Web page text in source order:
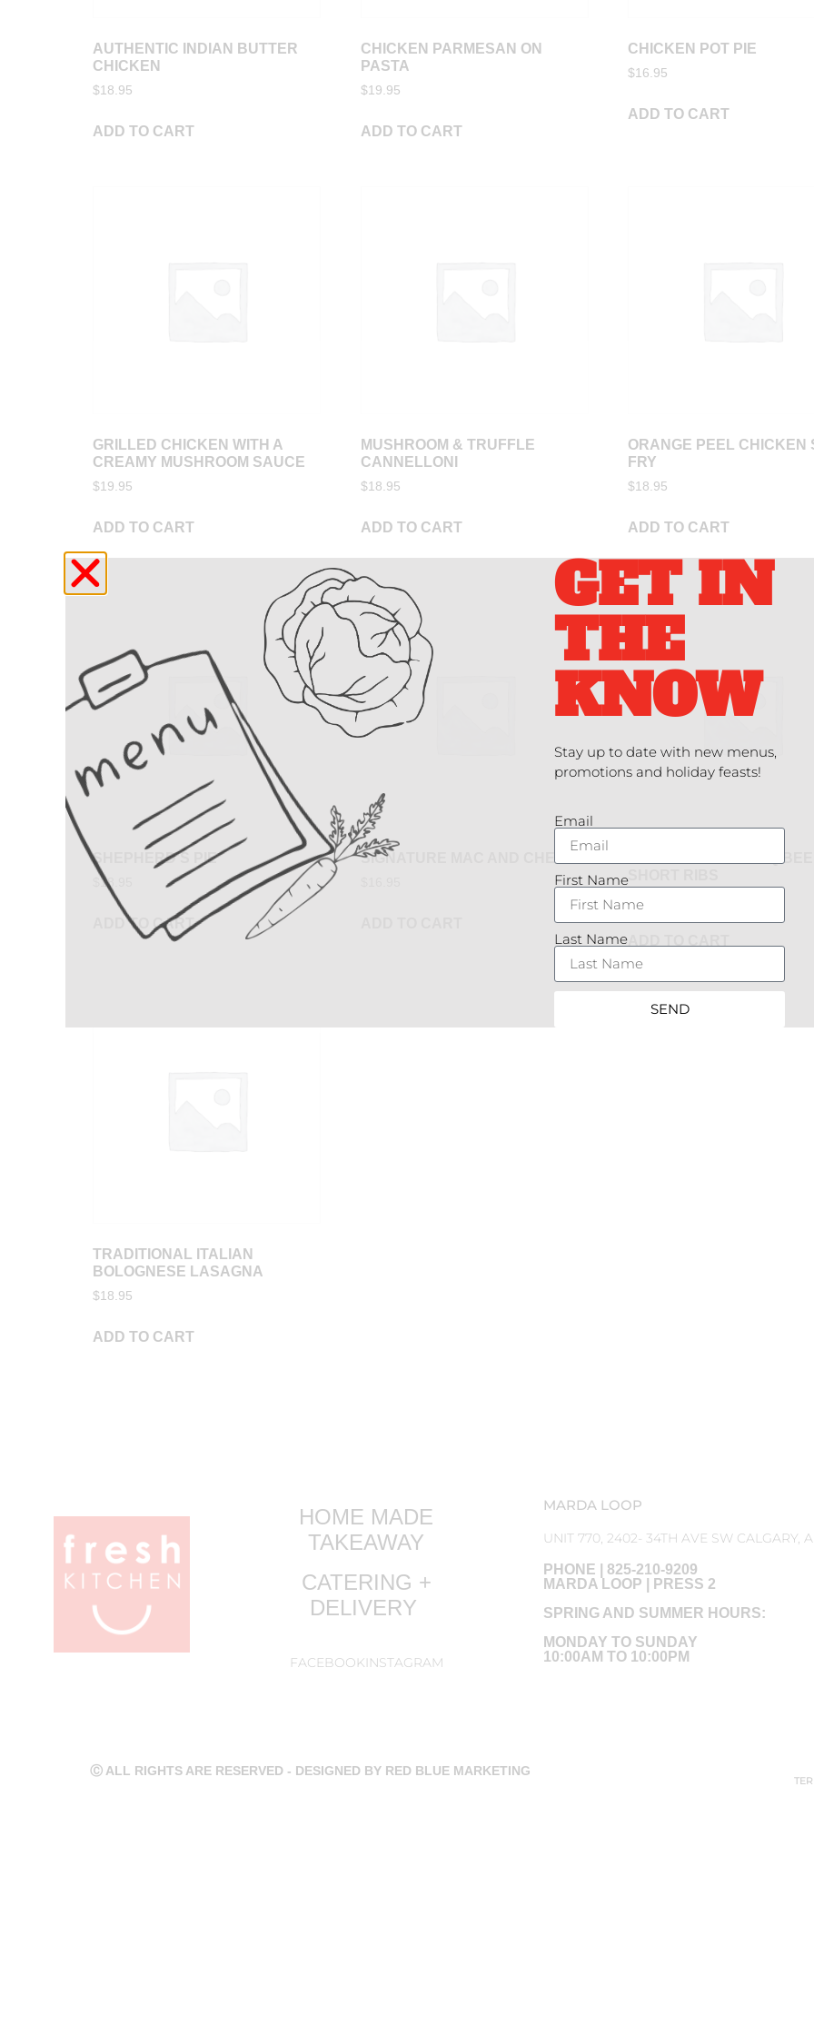
AUTHENTIC INDIAN BUTTER
CHICKEN
$18.95
ADD TO CART
CHICKEN PARMESAN ON
PASTA
$19.95
ADD TO CART
CHICKEN POT PIE
$16.95
ADD TO CART
GRILLED CHICKEN WITH A
CREAMY MUSHROOM SAUCE
$19.95
ADD TO CART
MUSHROOM & TRUFFLE
CANNELLONI
$18.95
ADD TO CART
ORANGE PEEL CHICKEN
FRY
$18.95
ADD TO CART
SHEPHERD’S PIE
18.95
ADD TO CART
SIGNATURE MAC AND CHEESE
SLOW BRAISED BBQ BEEF
$ 24.95
TRADITIONAL ITALIAN
BOLOGNESE LASAGNA
$18.95
ADD TO CART
HOME MADE
TAKEAWAY
CATERING +
DELIVERY
FACEBOOK INSTAGRAM
MARDA LOOP
UNIT 770, 2402- 34TH AVE SW CALGARY,
PHONE | 825-210-9209
MARDA LOOP | PRESS 2
SPRING AND SUMMER HOURS:
MONDAY TO SUNDAY
10:00AM TO 10:00PM
Ⓒ ALL RIGHTS ARE RESERVED - DESIGNED BY RED BLUE MARKETING
GET IN
THE
KNOW
Stay up to date with new menus,
promotions and holiday feasts!
Email
First Name
Last Name
SEND